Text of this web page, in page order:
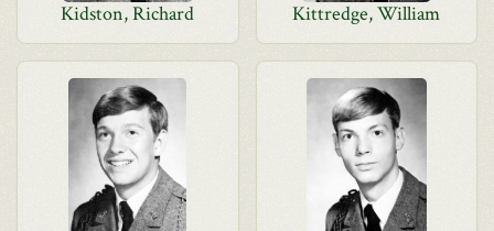
Kidston, Richard Kittredge, William